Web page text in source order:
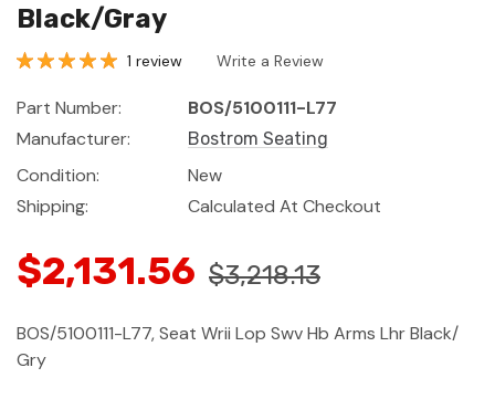
Black/Gray
1 review Write a Review
Part Number:
BOS/5100111-L77
Manufacturer:
Bostrom Seating
Condition:
New
Shipping:
Calculated At Checkout
$2,131.56 $3,218.13
BOS/5100111-L77, Seat Wrii Lop Swv Hb Arms Lhr Black/
Gry